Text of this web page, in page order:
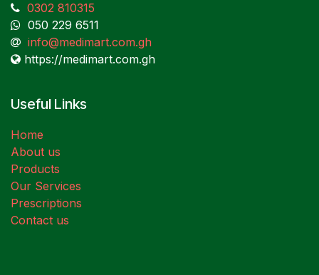
0302 810315
050 229 6511
info@medimart.com.gh
https://medimart.com.gh
Useful Links
Home
About us
Products
Our Services
Prescriptions
Contact us